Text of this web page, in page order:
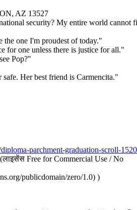
AZ 13527
security? My entire world cannot
the one I'm proudest of today."
for one unless there is justice for all."
Pop?"
Her best friend is Carmencita."
parchment-graduation-scroll-
Free for Commercial Use / No
publicdomain/zero/1.0) )